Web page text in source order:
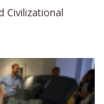
Civilizational